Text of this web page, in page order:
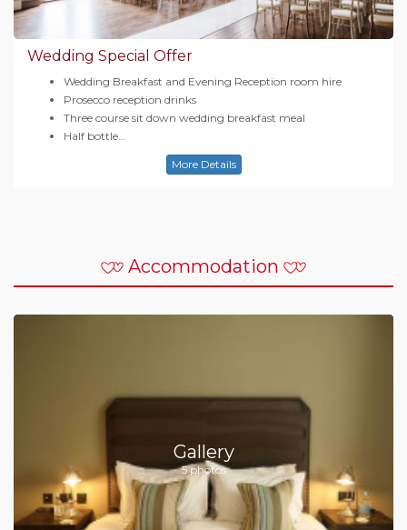
Wedding Special Offer
Wedding Breakfast and Evening Reception room hire
Prosecco reception drinks
Three course sit down wedding breakfast meal
Half bottle…
More Details
Accommodation
Gallery
5 photos